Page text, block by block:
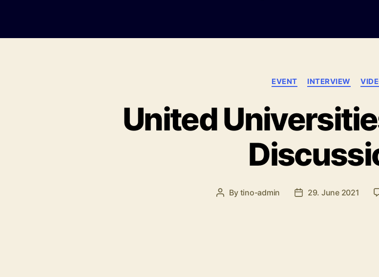
Categories
EVENT INTERVIEW
United
Post
By tino-admin
Post29. June 2021